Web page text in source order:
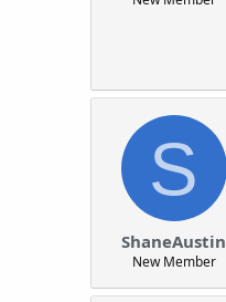
S
ShaneAustin
New Member